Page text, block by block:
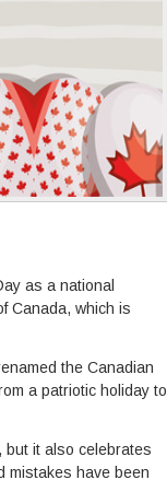
as a national
Canada, which is
the Canadian
a patriotic holiday to
but it also celebrates
mistakes have been